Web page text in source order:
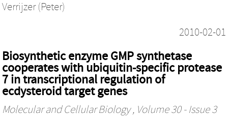
Verrijzer (Peter)
2010-02-01
Biosynthetic enzyme GMP synthetase
cooperates with ubiquitin-specific protease
7 in transcriptional regulation of
ecdysteroid target genes
Molecular and Cellular Biology, Volume 30 - Issue 3